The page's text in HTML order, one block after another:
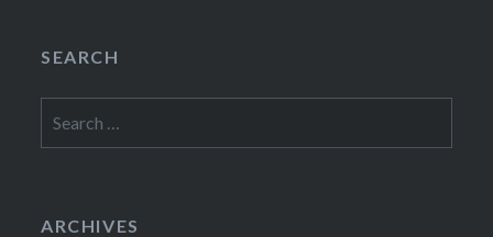
SEARCH
for:
ARCHIVES